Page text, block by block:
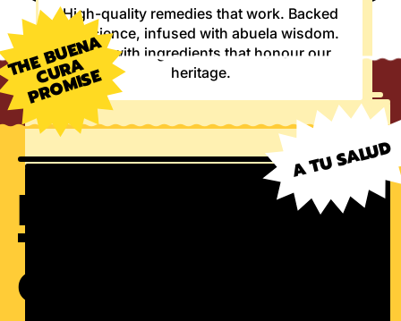
More payment options
High-quality remedies that work. Backed
by science, infused with abuela wisdom.
Made with ingredients that honour our
heritage.
T
H
E
B
U
E
N
A
C
U
R
A
P
R
O
MI
S
E
INGREDIENTS
THAT HONOR
OUR HERITAGE
A TU SALUD